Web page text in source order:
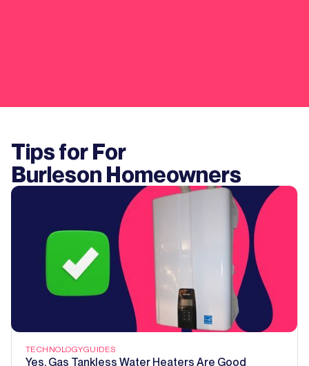
Tips for For
Burleson Homeowners
TECHNOLOGYGUIDES
Yes, Gas Tankless Water Heaters Are Good